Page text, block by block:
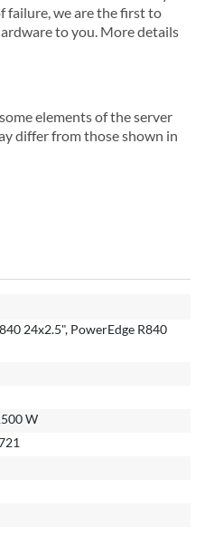
failure, we are the first to
to you. More details
elements of the server
differ from those shown in
24x2.5", PowerEdge R840
W